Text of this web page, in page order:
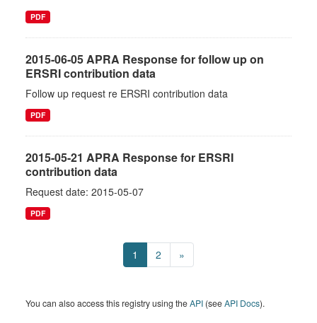
PDF
2015-06-05 APRA Response for follow up on
ERSRI contribution data
Follow up request re ERSRI contribution data
PDF
2015-05-21 APRA Response for ERSRI
contribution data
Request date: 2015-05-07
PDF
1 2 »
You can also access this registry using theAPI (seeAPI Docs).